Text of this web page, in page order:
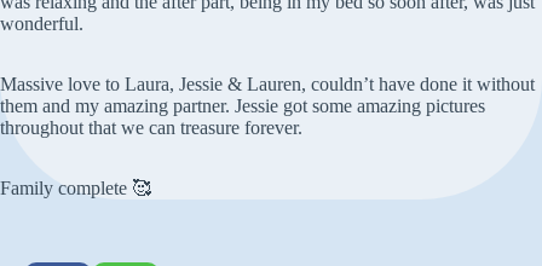
wonderful.
Massive love to Laura, Jessie & Lauren, couldn’t have done it without
them and my amazing partner. Jessie got some amazing pictures
throughout that we can treasure forever.
Family complete 🥰